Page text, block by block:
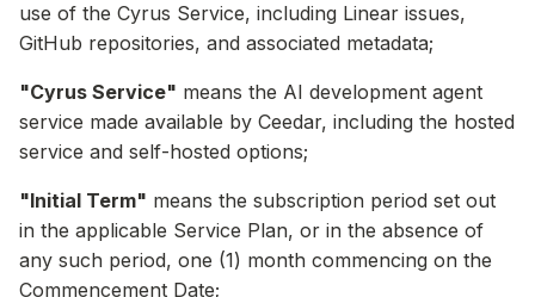
use of the Cyrus Service, including Linear issues,
GitHub repositories, and associated metadata;
"Cyrus Service" means the AI development agent
service made available by Ceedar, including the hosted
service and self-hosted options;
"Initial Term" means the subscription period set out
in the applicable Service Plan, or in the absence of
any such period, one (1) month commencing on the
Commencement Date;